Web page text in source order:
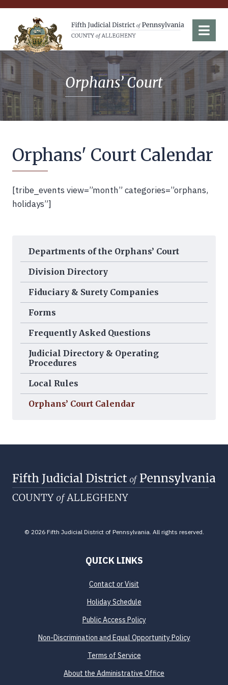
Menu
Orphans’ Court
Orphans' Court Calendar
[tribe_events view=”month” categories=”orphans,
holidays”]
Departments of the Orphans’ Court
Division Directory
Fiduciary & Surety Companies
Forms
Frequently Asked Questions
Judicial Directory & Operating
Procedures
Local Rules
Orphans’ Court Calendar
© 2026 Fifth Judicial District of Pennsylvania. All rights reserved.
QUICK LINKS
Contact or Visit
Holiday Schedule
Public Access Policy
Non-Discrimination and Equal Opportunity Policy
Terms of Service
About the Administrative Office